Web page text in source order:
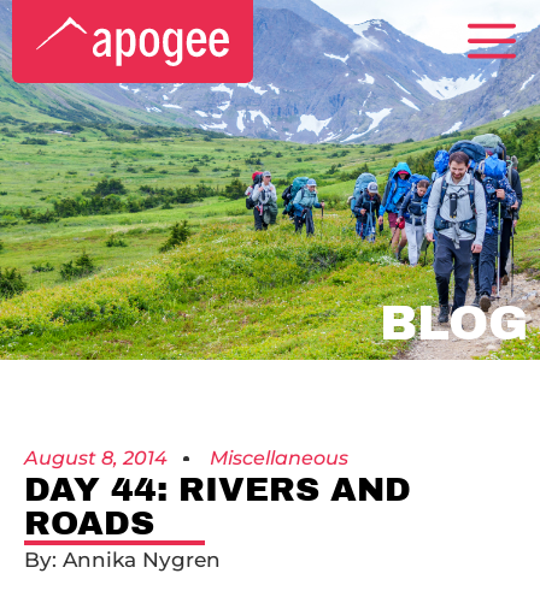
BLOG
August 8, 2014 Miscellaneous
DAY 44: RIVERS AND
ROADS
By: Annika Nygren